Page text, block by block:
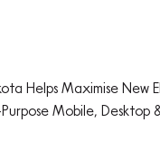
Helps Maximise New
Mobile,